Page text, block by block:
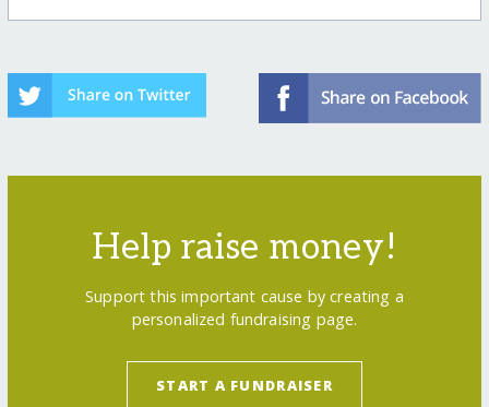
Help raise money!
Support this important cause by creating a
personalized fundraising page.
START A FUNDRAISER